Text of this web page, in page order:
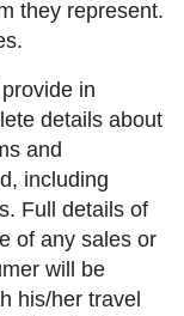
they represent.
in
details about
and
including
Full details of
of any sales or
will be
his/her travel